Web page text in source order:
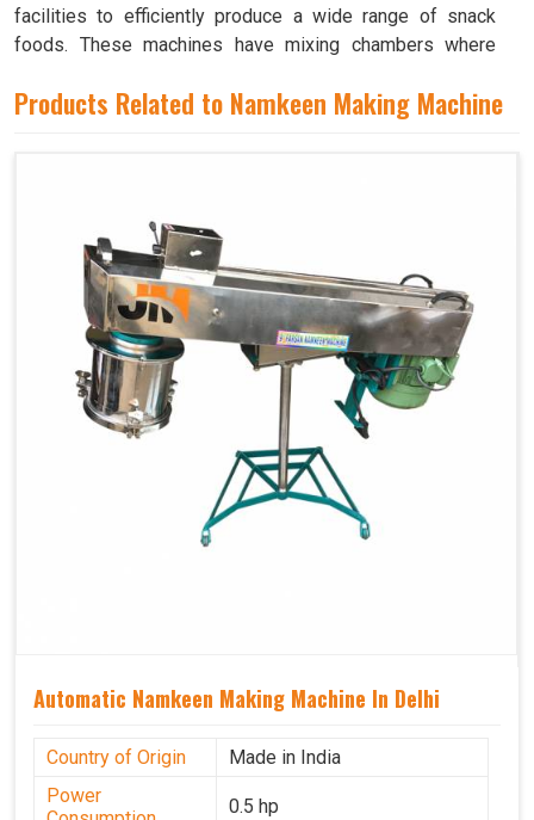
facilities to efficiently produce a wide range of snack
foods. These machines have mixing chambers where
to create the dough used to make Namkeen inDelhi.
Products Related to Namkeen Making Machine
Automatic Namkeen Making Machine In Delhi
Country of Origin
Made in India
Power
0.5 hp